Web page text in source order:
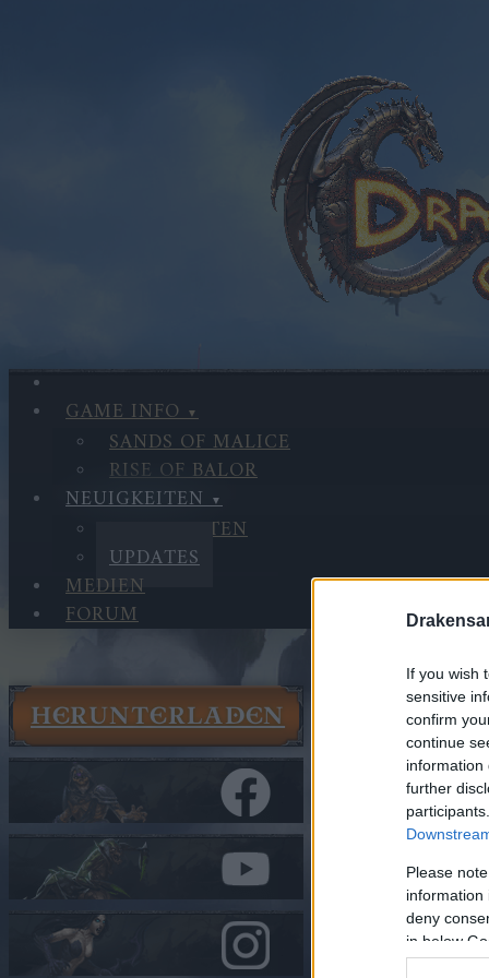
If you wish
sensitive
confirm
continue
information
further
Please
information
deny
in below
GAME INFO
SANDS OF MALICE
RISE OF BALOR
NEUIGKEITEN
NEUIGKEITEN
UPDATES
MEDIEN
FORUM
HERUNTERLADEN
Updates
In Kategorie
Hallo Helden